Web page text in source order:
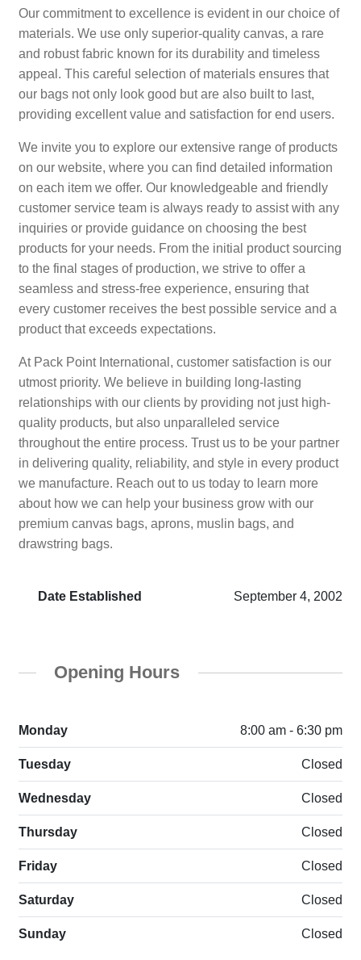
Our commitment to excellence is evident in our choice of
materials. We use only superior-quality canvas, a rare
and robust fabric known for its durability and timeless
appeal. This careful selection of materials ensures that
our bags not only look good but are also built to last,
providing excellent value and satisfaction for end users.
We invite you to explore our extensive range of products
on our website, where you can find detailed information
on each item we offer. Our knowledgeable and friendly
customer service team is always ready to assist with any
inquiries or provide guidance on choosing the best
products for your needs. From the initial product sourcing
to the final stages of production, we strive to offer a
seamless and stress-free experience, ensuring that
every customer receives the best possible service and a
product that exceeds expectations.
At Pack Point International, customer satisfaction is our
utmost priority. We believe in building long-lasting
relationships with our clients by providing not just high-
quality products, but also unparalleled service
throughout the entire process. Trust us to be your partner
in delivering quality, reliability, and style in every product
we manufacture. Reach out to us today to learn more
about how we can help your business grow with our
premium canvas bags, aprons, muslin bags, and
drawstring bags.
Date Established September 4, 2002
Opening Hours
Monday 8:00 am - 6:30 pm
Tuesday Closed
Wednesday Closed
Thursday Closed
Friday Closed
Saturday Closed
Sunday Closed